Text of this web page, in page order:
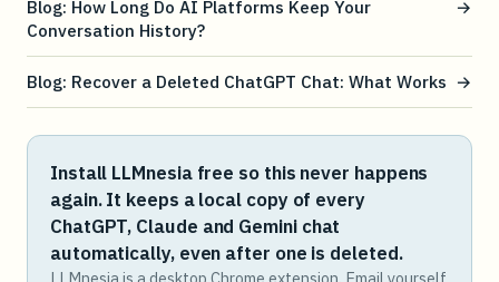
Blog: How Long Do AI Platforms Keep Your
Conversation History?
→
Blog: Recover a Deleted ChatGPT Chat: What Works →
Install LLMnesia free so this never happens
again. It keeps a local copy of every
ChatGPT, Claude and Gemini chat
automatically, even after one is deleted.